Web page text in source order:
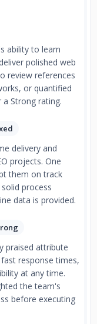
ability to learn
polished web
review references
or quantified
Strong rating.
delivery and
projects. One
them on track
process
data is provided.
praised attribute
response times,
at any time.
the team's
before executing